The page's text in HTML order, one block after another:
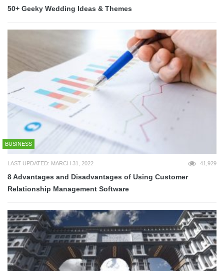
50+ Geeky Wedding Ideas & Themes
BUSINESS
LAST UPDATED: MARCH 31, 2022 41,929
8 Advantages and Disadvantages of Using Customer
Relationship Management Software